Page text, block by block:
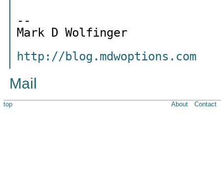
--
Mark D Wolfinger
http://blog.mdwoptions.com
Mail
top About Contact